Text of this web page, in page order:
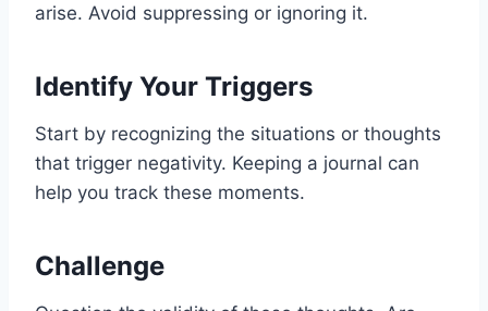
arise. Avoid suppressing or ignoring it.
Identify Your Triggers
Start by recognizing the situations or thoughts
that trigger negativity. Keeping a journal can
help you track these moments.
Challenge